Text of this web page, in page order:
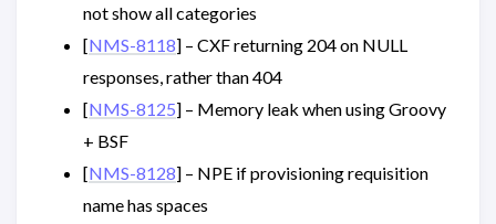
not show all categories
[NMS-8118] – CXF returning 204 on NULL
responses, rather than 404
[NMS-8125] – Memory leak when using Groovy
+ BSF
[NMS-8128] – NPE if provisioning requisition
name has spaces